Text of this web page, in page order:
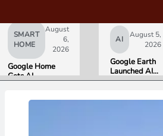
SMART
HOME
August
6,
2026
Google Home
Gets AI
Support in
AI
August 5,
2026
Google Earth
Launched AI
Image
Then Pulled It